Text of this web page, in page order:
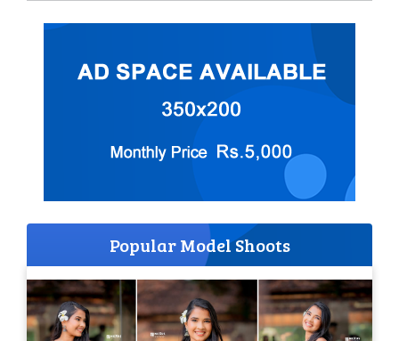
Popular Model Shoots